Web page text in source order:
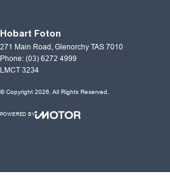
Hobart Foton
271 Main Road, Glenorchy TAS 7010
Phone: (03) 6272 4999
LMCT 3234
© Copyright 2026. All Rights Reserved.
POWERED BY